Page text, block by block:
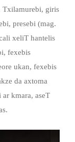
Txilamurebi, giris
presebi (mag.
xeliT hantelis
fexebis
ukan, fexebis
da axtoma
kmara, aseT